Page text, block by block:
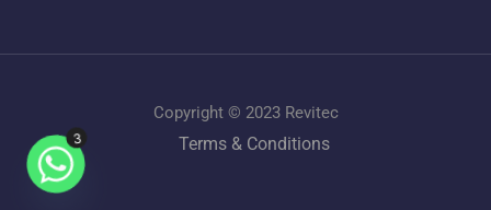
Copyright © 2023 Revitec
Terms & Conditions
3